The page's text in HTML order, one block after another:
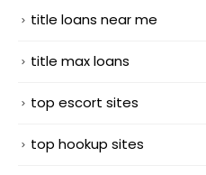
title loans near me
title max loans
top escort sites
top hookup sites